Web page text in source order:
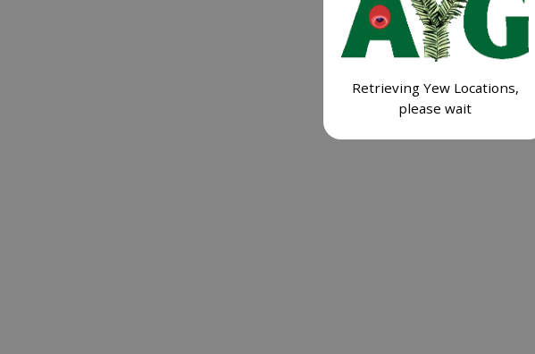
Retrieving Yew Locations,
please wait